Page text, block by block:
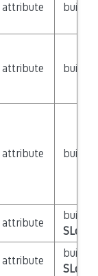
attribute builtin
attribute builtin
attribute builtin
attribute
builtin
attribute
builtin